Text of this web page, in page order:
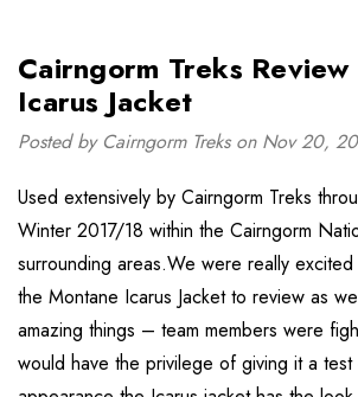
Cairngorm Treks
Icarus Jacket
Posted by Cairngorm Treks on Nov 20,
Used extensively by Cairngorm Treks
Winter 2017/18 within the Cairngorm
surrounding areas.We were really
the Montane Icarus Jacket to review as
amazing things – team members were
would have the privilege of giving it a